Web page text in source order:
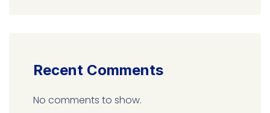
Recent Comments
No comments to show.